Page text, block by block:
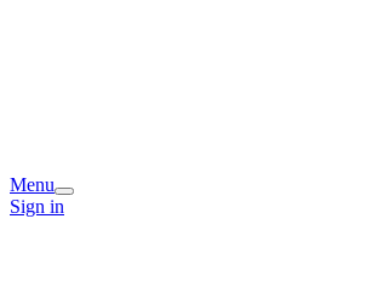
Menu
Sign in